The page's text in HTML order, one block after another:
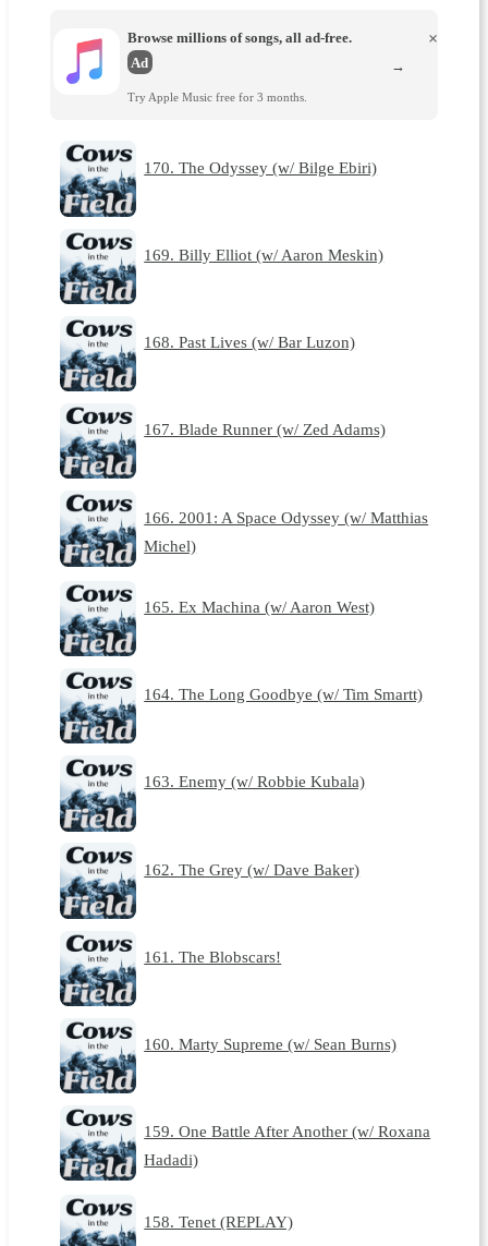
Browse millions of songs, all ad-free.
Ad
Try Apple Music free for 3 months.
×
→
170. The Odyssey (w/ Bilge Ebiri)
169. Billy Elliot (w/ Aaron Meskin)
168. Past Lives (w/ Bar Luzon)
167. Blade Runner (w/ Zed Adams)
166. 2001: A Space Odyssey (w/ Matthias
Michel)
165. Ex Machina (w/ Aaron West)
164. The Long Goodbye (w/ Tim Smartt)
163. Enemy (w/ Robbie Kubala)
162. The Grey (w/ Dave Baker)
161. The Blobscars!
160. Marty Supreme (w/ Sean Burns)
159. One Battle After Another (w/ Roxana
Hadadi)
158. Tenet (REPLAY)